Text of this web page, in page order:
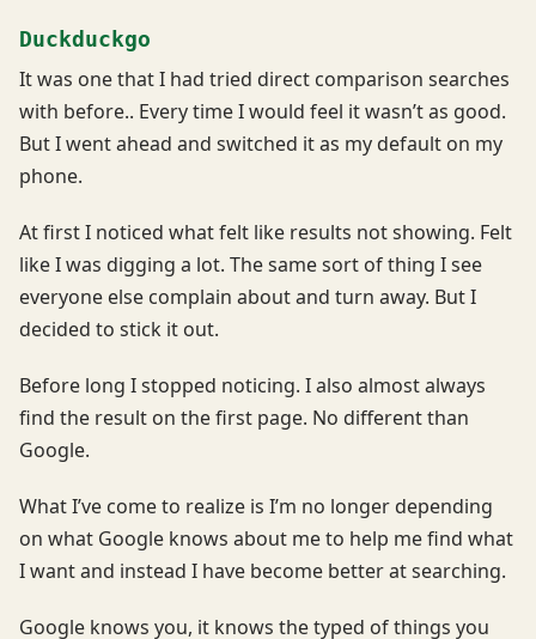
Duckduckgo
It was one that I had tried direct comparison searches
with before.. Every time I would feel it wasn’t as good.
But I went ahead and switched it as my default on my
phone.
At first I noticed what felt like results not showing. Felt
like I was digging a lot. The same sort of thing I see
everyone else complain about and turn away. But I
decided to stick it out.
Before long I stopped noticing. I also almost always
find the result on the first page. No different than
Google.
What I’ve come to realize is I’m no longer depending
on what Google knows about me to help me find what
I want and instead I have become better at searching.
Google knows you, it knows the typed of things you